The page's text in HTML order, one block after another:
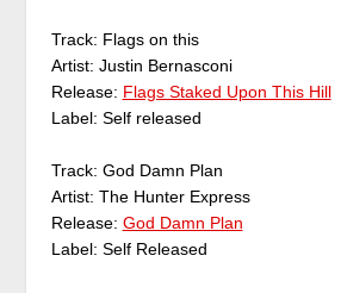
Track: Flags on this
Artist: Justin Bernasconi
Release: Flags Staked Upon This Hill
Label: Self released
Track: God Damn Plan
Artist: The Hunter Express
Release: God Damn Plan
Label: Self Released